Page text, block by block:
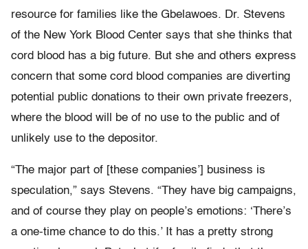
resource for families like the Gbelawoes. Dr. Stevens
of the New York Blood Center says that she thinks that
cord blood has a big future. But she and others express
concern that some cord blood companies are diverting
potential public donations to their own private freezers,
where the blood will be of no use to the public and of
unlikely use to the depositor.
“The major part of [these companies’] business is
speculation,” says Stevens. “They have big campaigns,
and of course they play on people’s emotions: ‘There’s
a one-time chance to do this.’ It has a pretty strong